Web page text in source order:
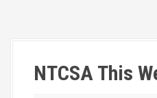
NTCSA This